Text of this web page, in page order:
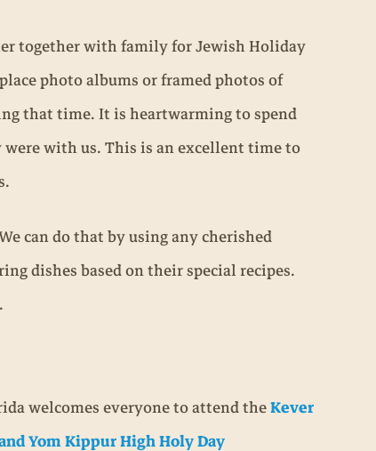
together with family for Jewish Holiday
photo albums or framed photos of
that time. It is heartwarming to spend
with us. This is an excellent time to
can do that by using any cherished
dishes based on their special recipes.
welcomes everyone to attend theKever
Yom Kippur High Holy Day